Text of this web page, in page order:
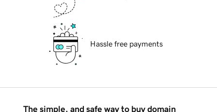
Hassle free payments
The simple, and safe way to buy domain